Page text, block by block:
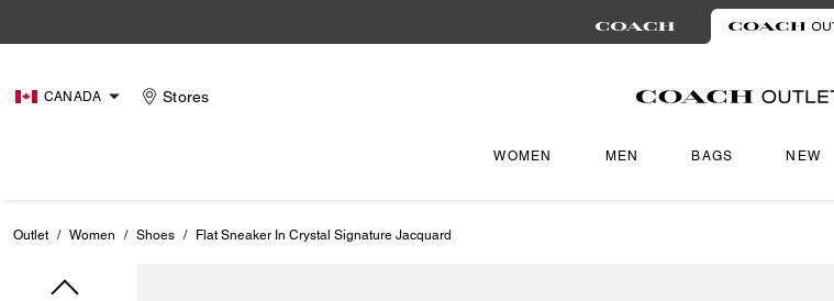
CANADA Stores
WOMEN MEN BAGS NEW
Outlet / Women / Shoes / Flat Sneaker In Crystal Signature Jacquard